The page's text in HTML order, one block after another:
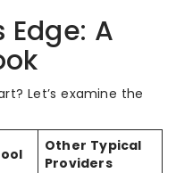
Edge: A
Let’s examine the
Other Typical
Providers